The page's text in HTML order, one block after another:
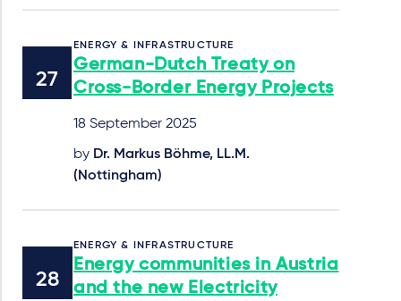
ENERGY & INFRASTRUCTURE
German-Dutch Treaty on
Cross-Border Energy Projects
18 September 2025
by Dr. Markus Böhme, LL.M.
(Nottingham)
ENERGY & INFRASTRUCTURE
Energy communities in Austria
and the new Electricity